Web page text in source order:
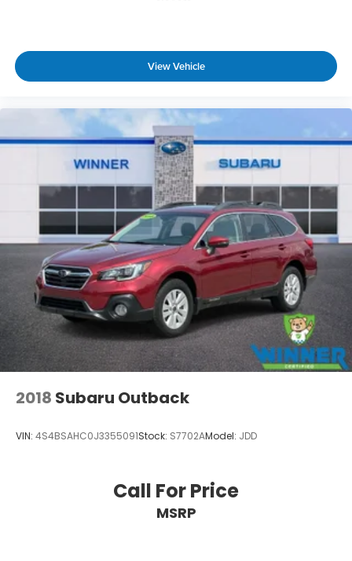
decoder software used to list the vehicle
View Vehicle
2018 Subaru Outback
VIN: 4S4BSAHC0J3355091Stock: S7702AModel: JDD
Call For Price
MSRP